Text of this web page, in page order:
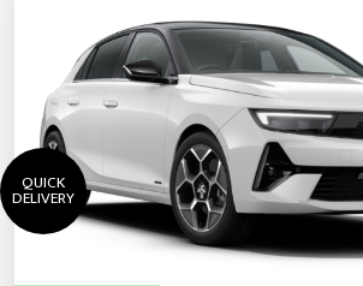
QUICK
DELIVERY